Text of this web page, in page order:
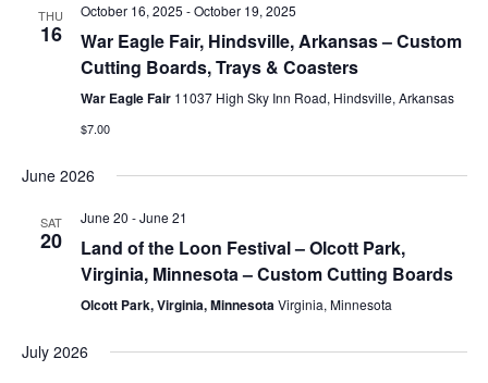
THU
16
October 16, 2025 -October 19, 2025
War Eagle Fair, Hindsville, Arkansas – Custom
Cutting Boards, Trays & Coasters
War Eagle Fair 11037 High Sky Inn Road, Hindsville, Arkansas
$7.00
June 2026
SAT
20
June 20 -June 21
Land of the Loon Festival – Olcott Park,
Virginia, Minnesota – Custom Cutting Boards
Olcott Park, Virginia, MinnesotaVirginia, Minnesota
July 2026